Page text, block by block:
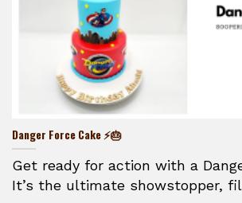
Danger Force Cake ⚡🎂
Get ready for action with a
It’s the ultimate showstopper,